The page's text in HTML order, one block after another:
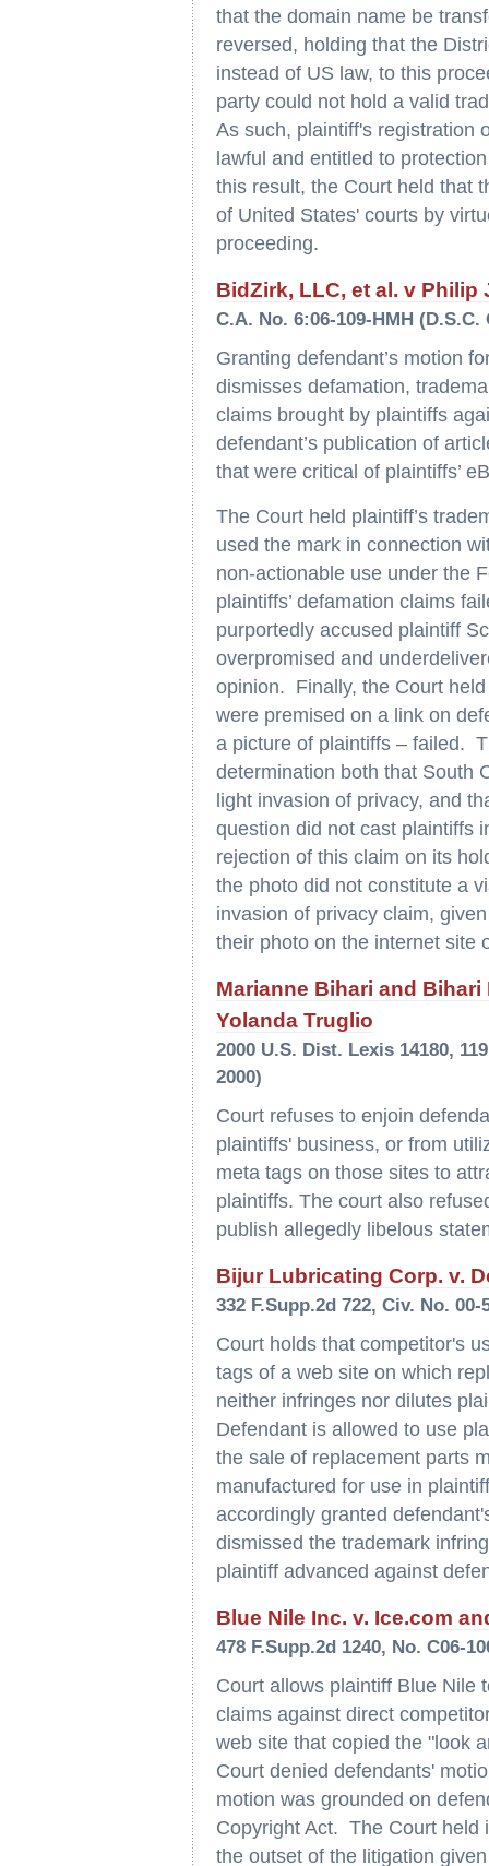
that the domain name be
reversed, holding that the
instead of US law, to this
party could not hold a valid
As such, plaintiff's registration
lawful and entitled to
this result, the Court held that
of United States' courts by
proceeding.
BidZirk, LLC, et al. v Philip
C.A. No. 6:06-109-HMH (D.S.C.
Granting defendant’s motion
dismisses defamation,
claims brought by plaintiffs
defendant’s publication of
that were critical of plaintiffs’
The Court held plaintiff’s
used the mark in connection
non-actionable use under the
plaintiffs’ defamation claims
purportedly accused plaintiff
overpromised and
opinion. Finally, the Court
were premised on a link on
a picture of plaintiffs – failed.
determination both that South
light invasion of privacy, and
question did not cast plaintiffs
rejection of this claim on its
the photo did not constitute a
invasion of privacy claim,
their photo on the internet site
Marianne Bihari and
Yolanda Truglio
2000 U.S. Dist. Lexis 14180,
2000)
Court refuses to enjoin
plaintiffs' business, or from
meta tags on those sites to
plaintiffs. The court also
publish allegedly libelous
Bijur Lubricating Corp. v.
332 F.Supp.2d 722, Civ. No.
Court holds that competitor's
tags of a web site on which
neither infringes nor dilutes
Defendant is allowed to use
the sale of replacement parts
manufactured for use in
accordingly granted
dismissed the trademark
plaintiff advanced against
Blue Nile Inc. v. Ice.com
478 F.Supp.2d 1240, No. C06-
Court allows plaintiff Blue Nile
claims against direct
web site that copied the "look
Court denied defendants'
motion was grounded on
Copyright Act. The Court held
the outset of the litigation